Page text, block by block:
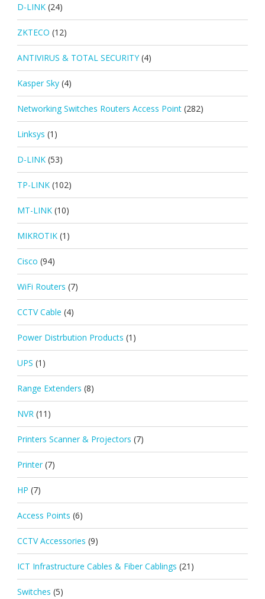
D-LINK (24)
ZKTECO (12)
ANTIVIRUS & TOTAL SECURITY (4)
Kasper Sky (4)
Networking Switches Routers Access Point (282)
Linksys (1)
D-LINK (53)
TP-LINK (102)
MT-LINK (10)
MIKROTIK (1)
Cisco (94)
WiFi Routers (7)
CCTV Cable (4)
Power Distrbution Products (1)
UPS (1)
Range Extenders (8)
NVR (11)
Printers Scanner & Projectors (7)
Printer (7)
HP (7)
Access Points (6)
CCTV Accessories (9)
ICT Infrastructure Cables & Fiber Cablings (21)
Switches (5)